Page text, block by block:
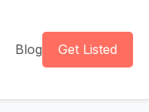
Blog Get Listed